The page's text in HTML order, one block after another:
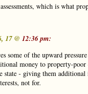
which is what
17 @ 12:36 pm:
some of the upward
money to property-
- giving them
not for.